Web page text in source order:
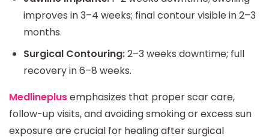
improves in 3–4 weeks; final contour visible in 2–3
months.
Surgical Contouring:2–3 weeks downtime; full
recovery in 6–8 weeks.
Medlineplusemphasizes that proper scar care,
follow-up visits, and avoiding smoking or excess sun
exposure are crucial for healing after surgical